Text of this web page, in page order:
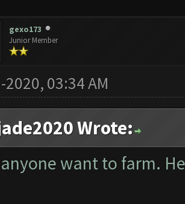
gexo173
Junior Member
2020, 03:34 AM
Wrote:
want to farm.